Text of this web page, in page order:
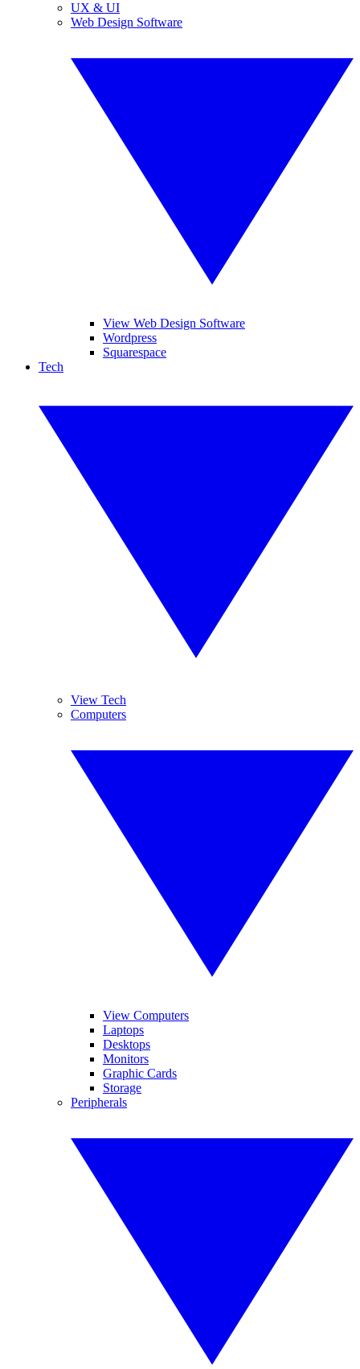
UX & UI
Web Design Software
View Web Design Software
Wordpress
Squarespace
Tech
View Tech
Computers
View Computers
Laptops
Desktops
Monitors
Graphic Cards
Storage
Peripherals